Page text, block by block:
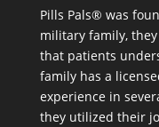
Pills Pals® was
military family,
that patients
family has a
experience in
they utilized their